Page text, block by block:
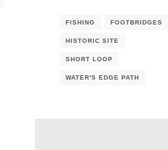
FISHING FOOTBRIDGES
HISTORIC SITE
SHORT LOOP
WATER'S EDGE PATH